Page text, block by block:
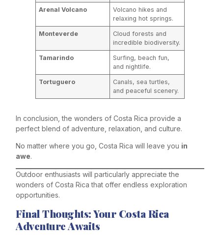
Arenal Volcano
Volcano hikes and
relaxing hot springs.
Monteverde
Cloud forests and
incredible biodiversity.
Tamarindo
Surfing, beach fun,
and nightlife.
Tortuguero
Canals, sea turtles,
and peaceful scenery.
In conclusion, the wonders of Costa Rica provide a
perfect blend of adventure, relaxation, and culture.
No matter where you go, Costa Rica will leave you in
awe.
Outdoor enthusiasts will particularly appreciate the
wonders of Costa Rica that offer endless exploration
opportunities.
Final Thoughts: Your Costa Rica
Adventure Awaits